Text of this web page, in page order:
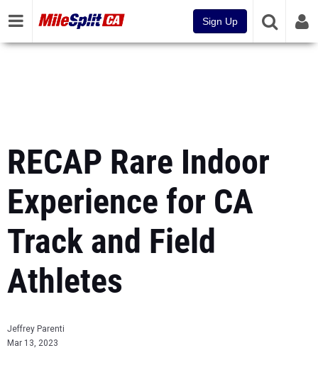
Sign Up
RECAP Rare Indoor
Experience for CA
Track and Field
Athletes
Jeffrey Parenti
Mar 13, 2023